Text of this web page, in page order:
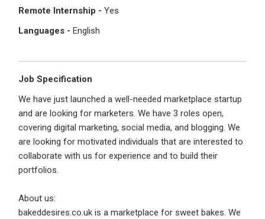
Remote Internship - Yes
Languages - English
Job Specification
We have just launched a well-needed marketplace startup
and are looking for marketers. We have 3 roles open,
covering digital marketing, social media, and blogging. We
are looking for motivated individuals that are interested to
collaborate with us for experience and to build their
portfolios.
About us:
bakeddesires.co.uk is a marketplace for sweet bakes. We
Password
Remember me Forgot Password?
Log In
Don't have an account? Create an Account
Finding difficulties? Contact us
First Name*
Last Name*
Username*
Mobile Number
+44